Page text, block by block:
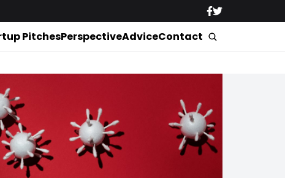
PitchesPerspectiveAdviceContact